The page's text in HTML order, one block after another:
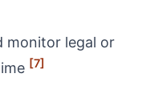
monitor legal or
[7]